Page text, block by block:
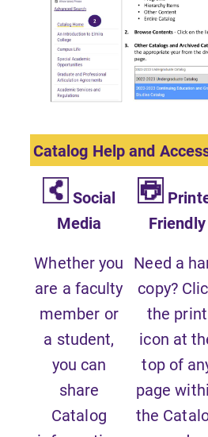
Catalog Help and
Social
Media
Friendly
Whether you
are a faculty
member or
a student,
you can
share
Catalog
Need a
copy?
the print
icon at
top of
page
the